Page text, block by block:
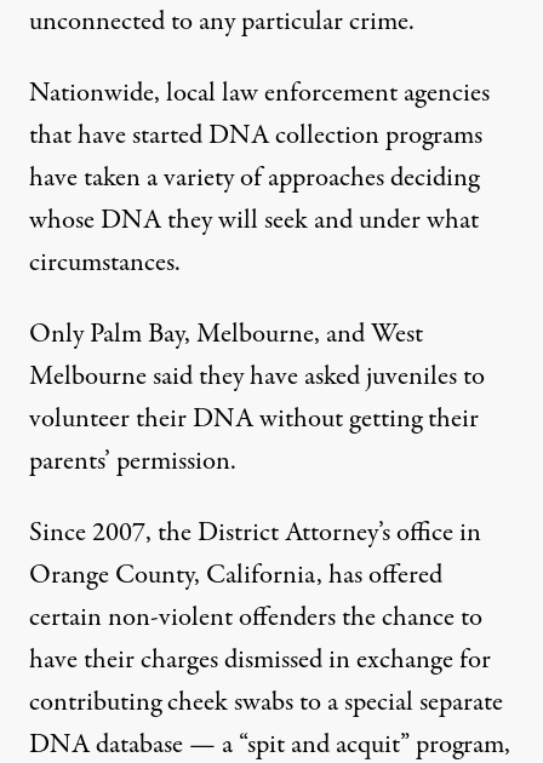
unconnected to any particular crime.
Nationwide, local law enforcement agencies
that have started DNA collection programs
have taken a variety of approaches deciding
whose DNA they will seek and under what
circumstances.
Only Palm Bay, Melbourne, and West
Melbourne said they have asked juveniles to
volunteer their DNA without getting their
parents’ permission.
Since 2007, the District Attorney’s office in
Orange County, California, has offered
certain non-violent offenders the chance to
have their charges dismissed in exchange for
contributing cheek swabs to a special separate
DNA database — a “spit and acquit” program,